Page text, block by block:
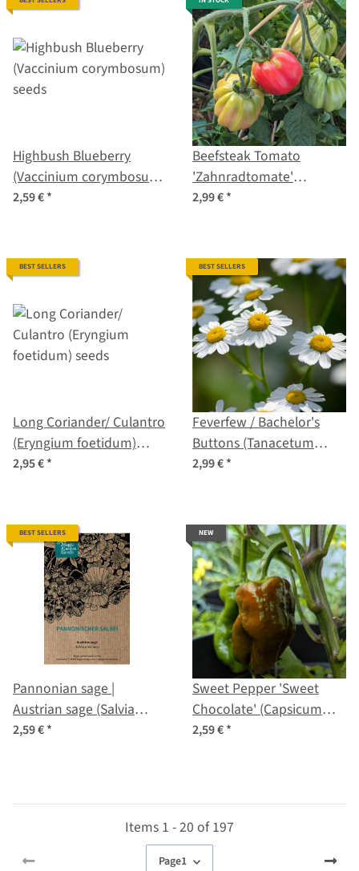
Highbush Blueberry
(Vaccinium corymbosum)
seeds
2,59 €*
Beefsteak Tomato
'Zahnradtomate'
(Solanum lycopersicum)
2,99 €*
BEST SELLERS
Long Coriander/ Culantro
(Eryngium foetidum)
seeds
2,95 €*
BEST SELLERS
Feverfew / Bachelor's
Buttons (Tanacetum
parthenium) organic
2,99 €*
BEST SELLERS
Pannonian sage |
Austrian sage (Salvia
austriaca) seeds
2,59 €*
NEW
Sweet Pepper 'Sweet
Chocolate' (Capsicum
annuum) Seeds
2,59 €*
Items 1 - 20 of 197
Page1